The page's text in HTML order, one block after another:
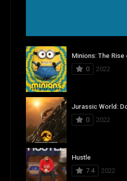
Minions: The Rise
0
2022
Jurassic World:
0
2022
Hustle
7.4
2022